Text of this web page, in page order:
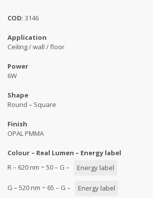
COD: 3146
Application
Ceiling / wall / floor
Power
6W
Shape
Round – Square
Finish
OPAL PMMA
Colour – Real Lumen – Energy label
R – 620 nm ~ 50 – G –
Energy label
G – 520 nm ~ 65 – G – Energy label